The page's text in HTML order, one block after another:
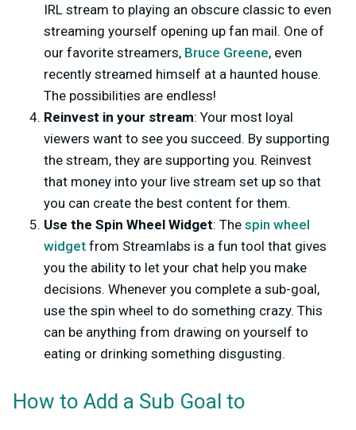
IRL stream to playing an obscure classic to even
streaming yourself opening up fan mail. One of
our favorite streamers, Bruce Greene, even
recently streamed himself at a haunted house.
The possibilities are endless!
Reinvest in your stream: Your most loyal
viewers want to see you succeed. By supporting
the stream, they are supporting you. Reinvest
that money into your live stream set up so that
you can create the best content for them.
Use the Spin Wheel Widget: The spin wheel
widget from Streamlabs is a fun tool that gives
you the ability to let your chat help you make
decisions. Whenever you complete a sub-goal,
use the spin wheel to do something crazy. This
can be anything from drawing on yourself to
eating or drinking something disgusting.
How to Add a Sub Goal to